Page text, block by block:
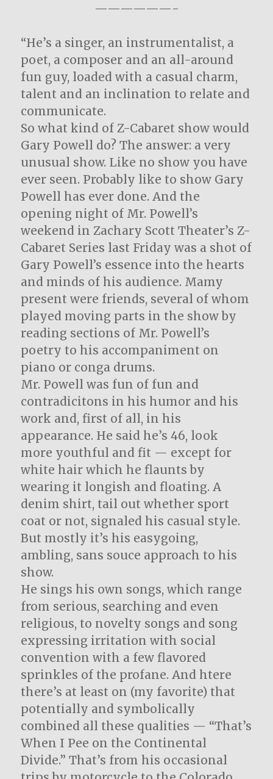
——————-
“He’s a singer, an instrumentalist, a
poet, a composer and an all-around
fun guy, loaded with a casual charm,
talent and an inclination to relate and
communicate.
So what kind of Z-Cabaret show would
Gary Powell do? The answer: a very
unusual show. Like no show you have
ever seen. Probably like to show Gary
Powell has ever done. And the
opening night of Mr. Powell’s
weekend in Zachary Scott Theater’s Z-
Cabaret Series last Friday was a shot of
Gary Powell’s essence into the hearts
and minds of his audience. Mamy
present were friends, several of whom
played moving parts in the show by
reading sections of Mr. Powell’s
poetry to his accompaniment on
piano or conga drums.
Mr. Powell was fun of fun and
contradicitons in his humor and his
work and, first of all, in his
appearance. He said he’s 46, look
more youthful and fit — except for
white hair which he flaunts by
wearing it longish and floating. A
denim shirt, tail out whether sport
coat or not, signaled his casual style.
But mostly it’s his easygoing,
ambling, sans souce approach to his
show.
He sings his own songs, which range
from serious, searching and even
religious, to novelty songs and song
expressing irritation with social
convention with a few flavored
sprinkles of the profane. And htere
there’s at least on (my favorite) that
potentially and symbolically
combined all these qualities — “That’s
When I Pee on the Continental
Divide.” That’s from his occasional